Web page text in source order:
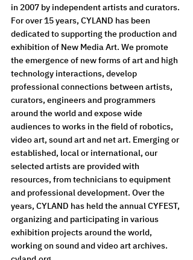
in 2007 by independent artists and curators.
For over 15 years, CYLAND has been
dedicated to supporting the production and
exhibition of New Media Art. We promote
the emergence of new forms of art and high
technology interactions, develop
professional connections between artists,
curators, engineers and programmers
around the world and expose wide
audiences to works in the field of robotics,
video art, sound art and net art. Emerging or
established, local or international, our
selected artists are provided with
resources, from technicians to equipment
and professional development. Over the
years, CYLAND has held the annual CYFEST,
organizing and participating in various
exhibition projects around the world,
working on sound and video art archives.